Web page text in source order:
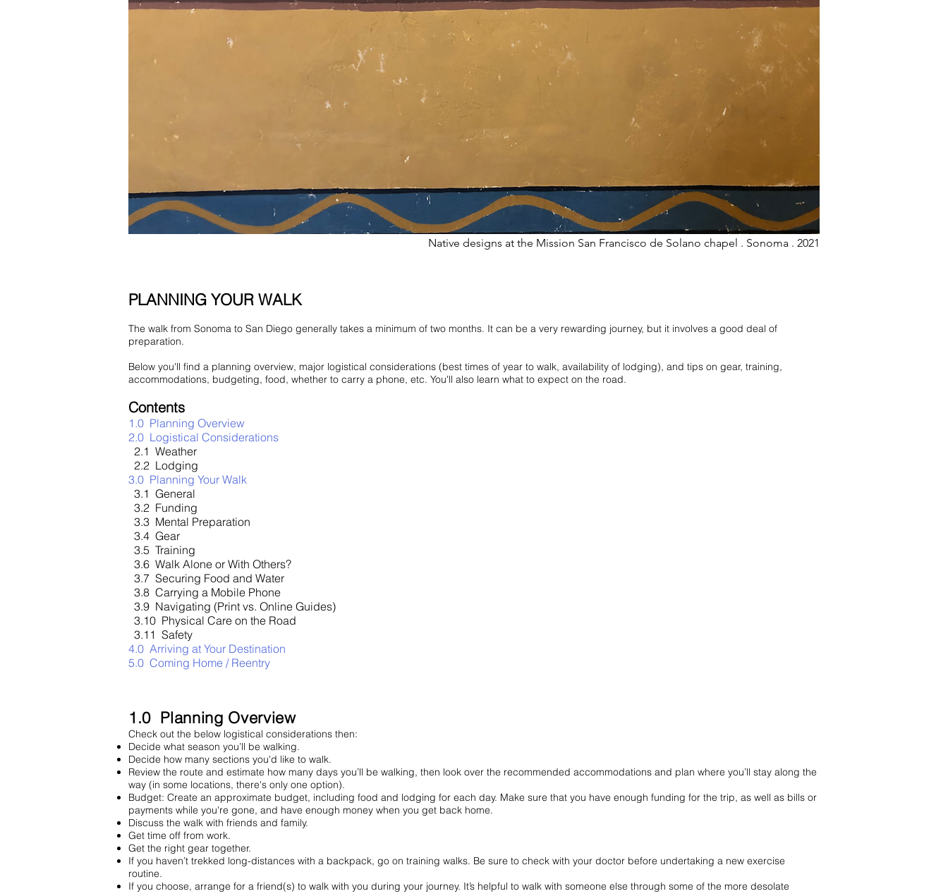
Native designs at the Mission San Francisco de Solano chapel . Sonoma . 2021
PLANNING YOUR WALK
The walk from Sonoma to San Diego generally takes a minimum of two months. It can be a very rewarding journey, but it involves a good deal of
preparation.
Below you'll find a planning overview, major logistical considerations (best times of year to walk, availability of lodging), and tips on gear, training,
accommodations, budgeting, food, whether to carry a phone, etc. You'll also learn what to expect on the road.
Contents
1.0 Planning Overview
2.0 Logistical Considerations
2.1 Weather
2.2 Lodging
3.0 Planning Your Walk
3.1 General
3.2 Funding
3.3 Mental Preparation
3.4 Gear
3.5 Training
3.6 Walk Alone or With Others?
3.7 Securing Food and Water
3.8 Carrying a Mobile Phone
3.9 Navigating (Print vs. Online Guides)
3.10 Physical Care on the Road
3.11 Safety
4.0 Arriving at Your Destination
5.0 Coming Home / Reentry
1.0 Planning Overview
Check out the below logistical considerations then:
Decide what season you’ll be walking.
Decide how many sections you'd like to walk.
Review the route and estimate how many days you’ll be walking, then look over the recommended accommodations and plan where you’ll stay along the
way (in some locations, there's only one option).
Budget: Create an approximate budget, including food and lodging for each day. Make sure that you have enough funding for the trip, as well as bills or
payments while you're gone, and have enough money when you get back home.
Discuss the walk with friends and family.
Get time off from work.
Get the right gear together.
If you haven’t trekked long-distances with a backpack, go on training walks. Be sure to check with your doctor before undertaking a new exercise
routine.
If you choose, arrange for a friend(s) to walk with you during your journey. It’s helpful to walk with someone else through some of the more desolate